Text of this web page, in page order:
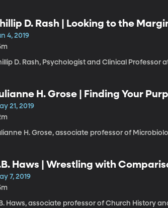
D. Rash | Looking to the
4, 2019
D. Rash, Psychologist and Clinical Professor
H. Grose | Finding Your
21, 2019
H. Grose, associate professor of
Haws | Wrestling with
7, 2019
Haws, associate professor of Church History